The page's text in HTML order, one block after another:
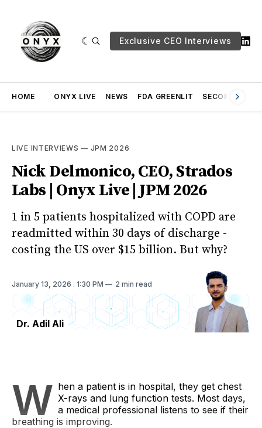
Exclusive CEO Interviews
HOME ONYX LIVE NEWS FDA GREENLIT SECOND
LIVE INTERVIEWS — JPM 2026
Nick Delmonico, CEO, Strados
Labs | Onyx Live | JPM 2026
1 in 5 patients hospitalized with COPD are
readmitted within 30 days of discharge -
costing the US over $15 billion. But why?
January 13, 2026 . 1:30 PM 2 min read
Dr. Adil Ali
W hen a patient is in hospital, they get chest
X-rays and lung function tests. Most days,
a medical professional listens to see if their
breathing is improving.